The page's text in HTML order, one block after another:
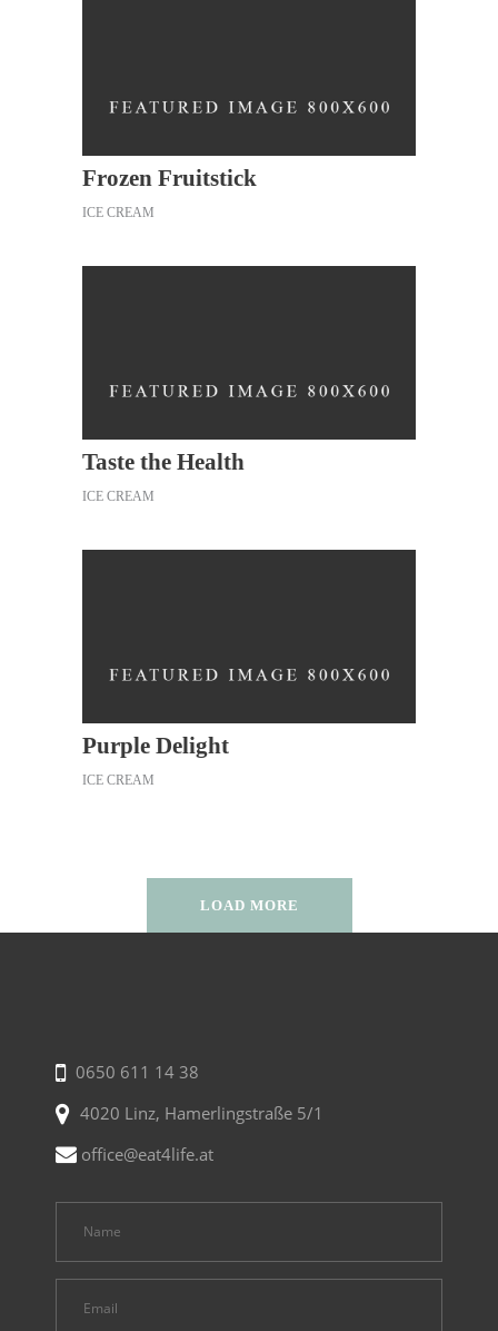
Frozen Fruitstick
ICE CREAM
Taste the Health
ICE CREAM
Purple Delight
ICE CREAM
LOAD MORE
0650 611 14 38
4020 Linz, Hamerlingstraße 5/1
office@eat4life.at